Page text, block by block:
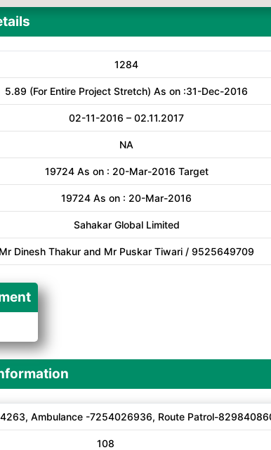
1284
5.89 (For Entire Project Stretch) As on :31-Dec-2016
02-11-2016 – 02.11.2017
NA
19724 As on : 20-Mar-2016 Target
19724 As on : 20-Mar-2016
Sahakar Global Limited
Mr Dinesh Thakur and Mr Puskar Tiwari / 9525649709
Ambulance -7254026936, Route Patrol-
108